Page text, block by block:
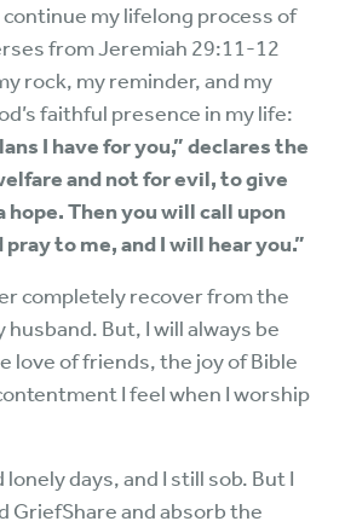
my lifelong process of
from Jeremiah 29:11-12
rock, my reminder, and my
faithful presence in my life:
I have for you,” declares the
and not for evil, to give
hope. Then you will call upon
pray to me, and I will hear you.”
completely recover from the
husband. But, I will always be
love of friends, the joy of Bible
I feel when I worship
lonely days, and I still sob. But I
GriefShare and absorb the